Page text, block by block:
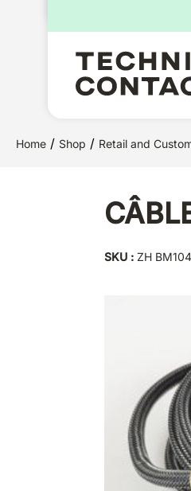
Home / Shop / Retail and
SKU : ZH